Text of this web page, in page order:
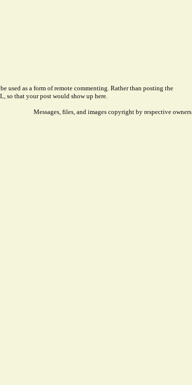
used as a form of remote commenting. Rather than posting the
so that your post would show up here.
Messages, files, and images copyright by respective owners.